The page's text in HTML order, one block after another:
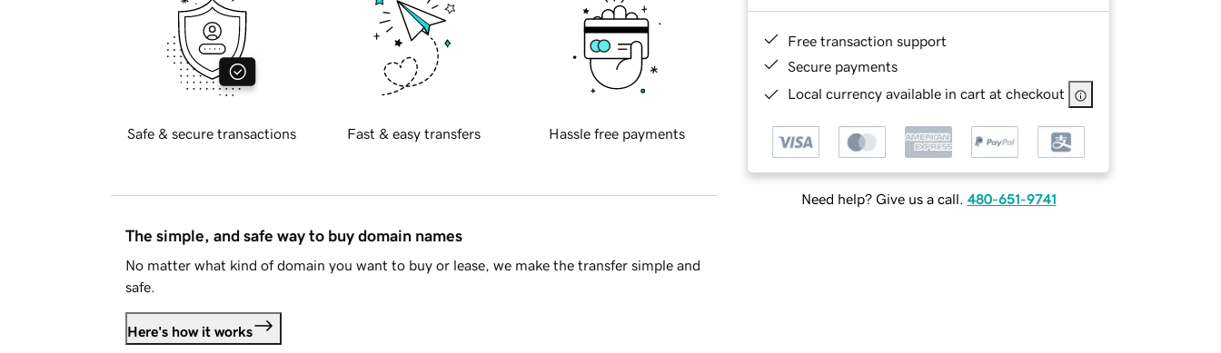
Free transaction support
Secure payments
Local currency available in cart at checkout
Need help? Give us a call. 480-651-9741
Safe & secure transactions Fast & easy transfers Hassle free payments
The simple, and safe way to buy domain names
No matter what kind of domain you want to buy or lease, we make the transfer simple and
safe.
Here's how it works